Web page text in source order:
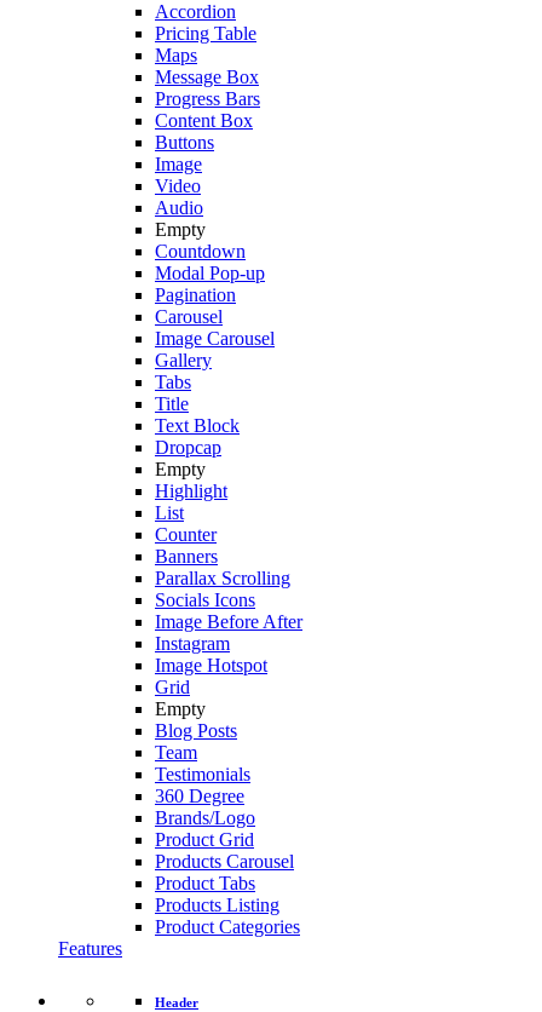
Accordion
Pricing Table
Maps
Message Box
Progress Bars
Content Box
Buttons
Image
Video
Audio
Empty
Countdown
Modal Pop-up
Pagination
Carousel
Image Carousel
Gallery
Tabs
Title
Text Block
Dropcap
Empty
Highlight
List
Counter
Banners
Parallax Scrolling
Socials Icons
Image Before After
Instagram
Image Hotspot
Grid
Empty
Blog Posts
Team
Testimonials
360 Degree
Brands/Logo
Product Grid
Products Carousel
Product Tabs
Products Listing
Product Categories
Features
Header